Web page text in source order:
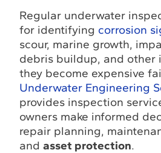
Regular underwater
for identifying corrosion
scour, marine growth,
debris buildup, and other
they become expensive
Underwater Engineering
provides inspection
owners make informed
repair planning,
andasset protection.